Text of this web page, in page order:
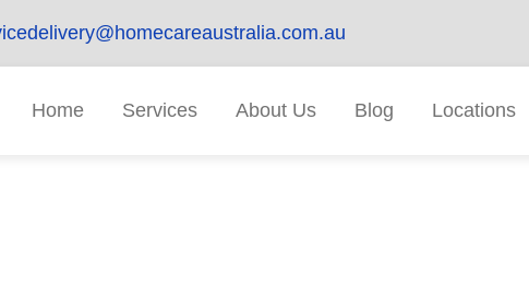
Home Services About Us Blog Locations